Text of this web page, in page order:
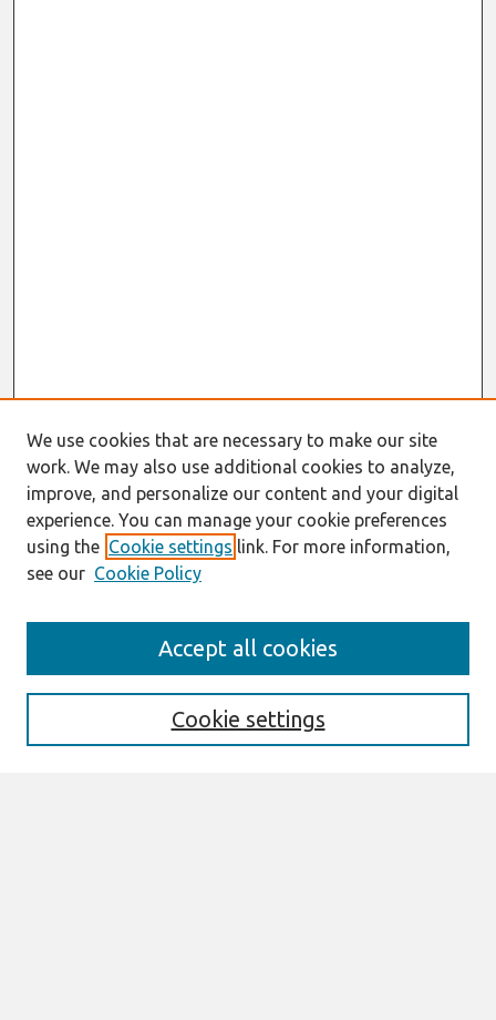
Enter search terms:
We use cookies that are necessary to make our site
work. We may also use additional cookies to analyze,
improve, and personalize our content and your digital
experience. You can manage your cookie preferences
using the Cookie settings link. For more information,
see our Cookie Policy
Cookie settings
Accept all cookies